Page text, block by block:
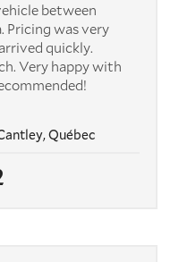
Québec
between
Pricing was very
quickly.
Very happy with